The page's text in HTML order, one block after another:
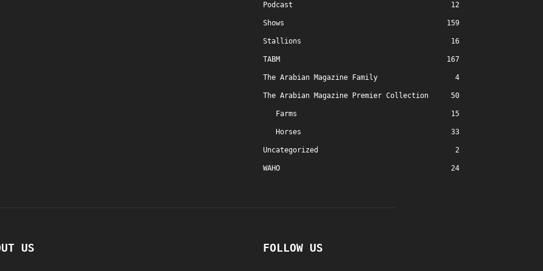
Podcast 12
Shows 159
Stallions 16
TABM 167
The Arabian Magazine Family 4
The Arabian Magazine Premier Collection 50
Farms 15
Horses 33
Uncategorized 2
WAHO 24
US FOLLOW US